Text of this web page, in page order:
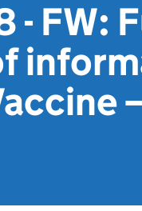
- FW: